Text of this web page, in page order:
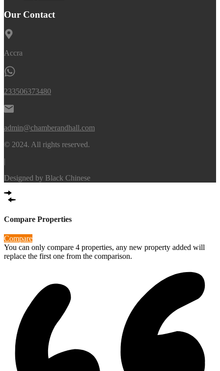
Our Contact
Accra
233506373480
admin@chamberandhall.com
© 2024. All rights reserved.
|
Designed by Black Chinese
Compare Properties
Compare
You can only compare 4 properties, any new property added will
replace the first one from the comparison.